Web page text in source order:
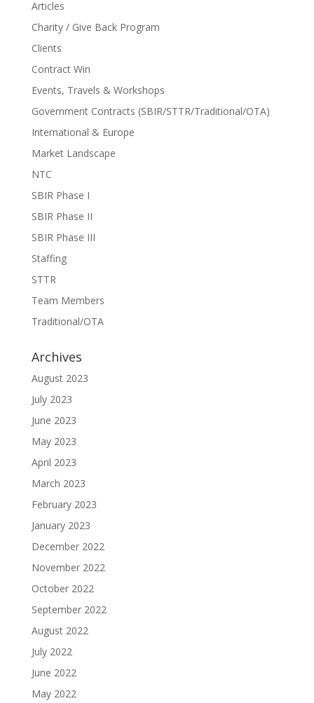
Articles
Charity / Give Back Program
Clients
Contract Win
Events, Travels & Workshops
Government Contracts (SBIR/STTR/Traditional/OTA)
International & Europe
Market Landscape
NTC
SBIR Phase I
SBIR Phase II
SBIR Phase III
Staffing
STTR
Team Members
Traditional/OTA
Archives
August 2023
July 2023
June 2023
May 2023
April 2023
March 2023
February 2023
January 2023
December 2022
November 2022
October 2022
September 2022
August 2022
July 2022
June 2022
May 2022